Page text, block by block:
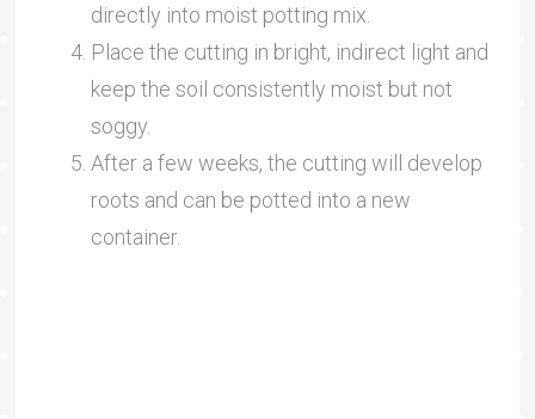
directly into moist potting mix.
Place the cutting in bright, indirect light and
keep the soil consistently moist but not
soggy.
After a few weeks, the cutting will develop
roots and can be potted into a new
container.